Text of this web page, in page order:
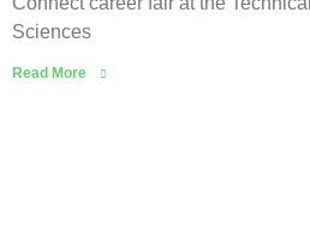
Sciences
Read More